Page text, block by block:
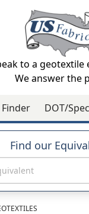
to a geotextile
We answer the
DOT/Spec
Find our